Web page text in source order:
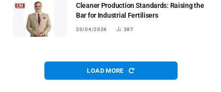
Cleaner Production Standards: Raising the
Bar for Industrial Fertilisers
20/04/2026 387
LOAD MORE